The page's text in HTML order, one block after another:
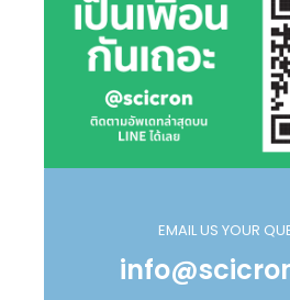
EMAIL US YOUR